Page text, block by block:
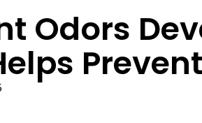
Odors